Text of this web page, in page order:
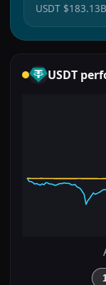
USDT $183.13B
USDT